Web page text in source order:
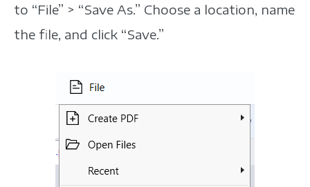
to “File” > “Save As.” Choose a location, name
the file, and click “Save.”